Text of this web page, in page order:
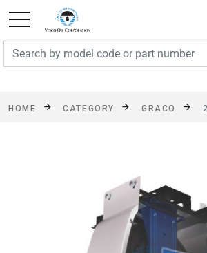
FREE SHIPPING On Orders Over
exclusions apply. See
HOME CATEGORY GRACO